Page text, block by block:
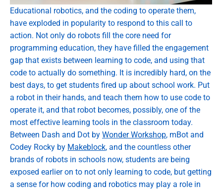
Educational robotics, and the coding to operate them,
have exploded in popularity to respond to this call to
action. Not only do robots fill the core need for
programming education, they have filled the engagement
gap that exists between learning to code, and using that
code to actually do something. It is incredibly hard, on the
best days, to get students fired up about school work. Put
a robot in their hands, and teach them how to use code to
operate it, and that robot becomes, possibly, one of the
most effective learning tools in the classroom today.
Between Dash and Dot by Wonder Workshop, mBot and
Codey Rocky by Makeblock, and the countless other
brands of robots in schools now, students are being
exposed earlier on to not only learning to code, but getting
a sense for how coding and robotics may play a role in